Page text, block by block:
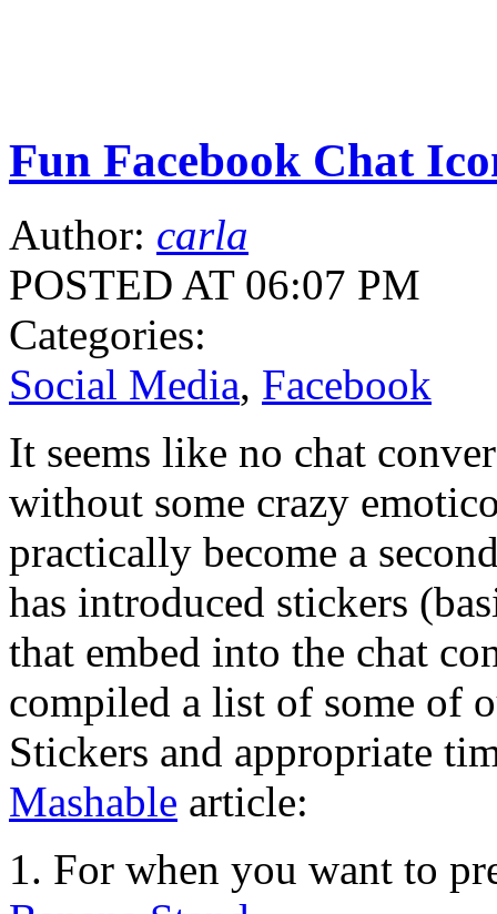
Fun Facebook Chat
Author: carla
POSTED AT 06:07 PM
Categories:
Social Media, Facebook
It seems like no chat
without some crazy
practically become a
has introduced stickers
that embed into the chat
compiled a list of some of
Stickers and appropriate
Mashable article:
1. For when you want to